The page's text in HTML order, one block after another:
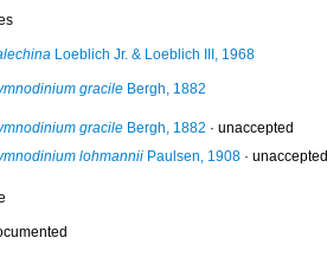
Loeblich Jr. & Loeblich III, 1968
gracileBergh, 1882
gracileBergh, 1882 · unaccepted
lohmanniiPaulsen, 1908· unaccepted